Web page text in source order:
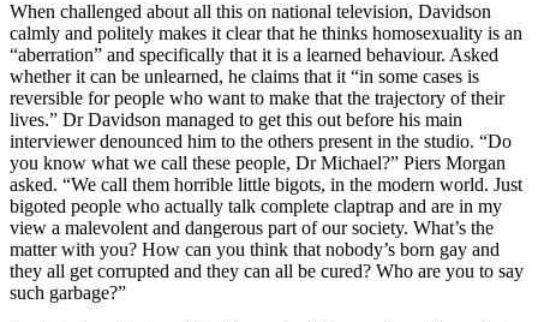
When challenged about all this on national television, Davidson
calmly and politely makes it clear that he thinks homosexuality is an
“aberration” and specifically that it is a learned behaviour. Asked
whether it can be unlearned, he claims that it “in some cases is
reversible for people who want to make that the trajectory of their
lives.” Dr Davidson managed to get this out before his main
interviewer denounced him to the others present in the studio. “Do
you know what we call these people, Dr Michael?” Piers Morgan
asked. “We call them horrible little bigots, in the modern world. Just
bigoted people who actually talk complete claptrap and are in my
view a malevolent and dangerous part of our society. What’s the
matter with you? How can you think that nobody’s born gay and
they all get corrupted and they can all be cured? Who are you to say
such garbage?”